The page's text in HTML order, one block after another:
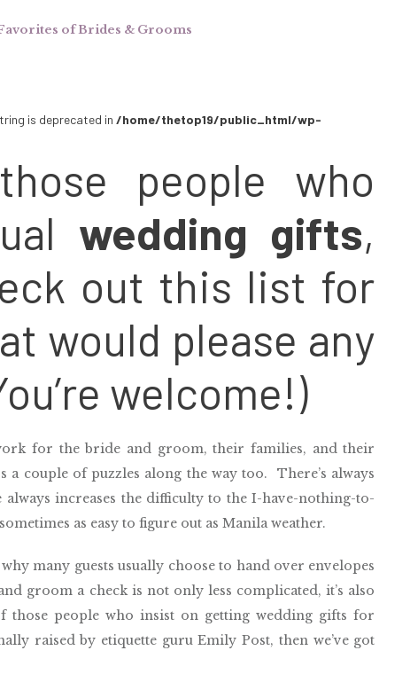
of Brides & Grooms
is deprecated in /home/thetop19/public_html/wp-
people who
wedding gifts,
out this list for
would please any
welcome!)
for the bride and groom, their families, and their
a couple of puzzles along the way too. There’s always
increases the difficulty to the I-have-nothing-to-
as easy to figure out as Manila weather.
many guests usually choose to hand over envelopes
groom a check is not only less complicated, it’s also
those people who insist on getting wedding gifts for
raised by etiquette guru Emily Post, then we’ve got